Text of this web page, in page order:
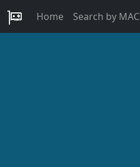
Home Search by MAC